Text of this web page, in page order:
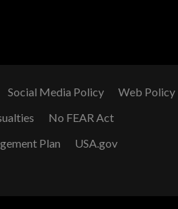
Social Media Policy
Web Policy
No FEAR Act
Plan
USA.gov